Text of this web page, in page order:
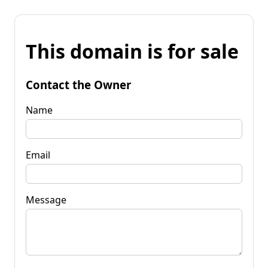
This domain is for sale
Contact the Owner
Name
Email
Message